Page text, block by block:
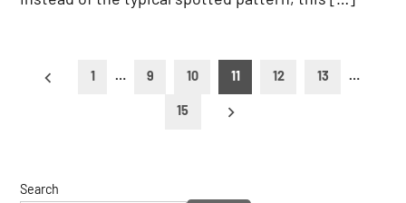
Posts
1 … 9 10 11 12 13 …
15
Search